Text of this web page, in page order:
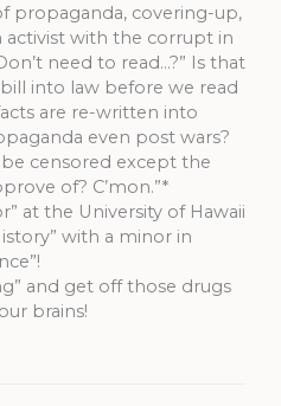
propaganda, covering-up,
activist with the corrupt in
need to read…?” Is that
into law before we read
are re-written into
even post wars?
censored except the
of? C’mon.”*
at the University of Hawaii
with a minor in
and get off those drugs
brains!